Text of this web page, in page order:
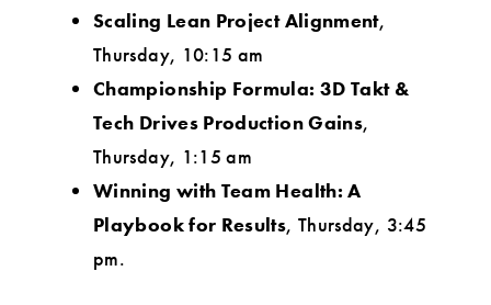
Scaling Lean Project Alignment,
Thursday, 10:15 am
Championship Formula: 3D Takt &
Tech Drives Production Gains,
Thursday, 1:15 am
Winning with Team Health: A
Playbook for Results, Thursday, 3:45
pm.